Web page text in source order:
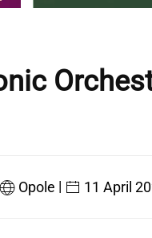
Opole | 11 April